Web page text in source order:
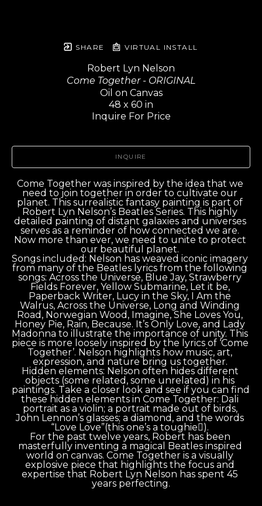
SHARE VIRTUAL INSTALL
Robert Lyn Nelson
Come Together - ORIGINAL
Oil on Canvas
48 x 60 in
Inquire For Price
INQUIRE
Come Together was inspired by the idea that we
need to join together in order to cultivate our
planet. This surrealistic fantasy painting is part of
Robert Lyn Nelson’s Beatles Series. This highly
detailed painting of distant galaxies and universes
serves as a reminder of how connected we are.
Now more than ever, we need to unite to protect
our beautiful planet.
Songs included: Nelson has weaved iconic imagery
from many of the Beatles lyrics from the following
songs: Across the Universe, Blue Jay, Strawberry
Fields Forever, Yellow Submarine, Let it be,
Paperback Writer, Lucy in the Sky, I Am the
Walrus, Across the Universe, Long and Winding
Road, Norwegian Wood, Imagine, She Loves You,
Honey Pie, Rain, Because. It’s Only Love, and Lady
Madonna to illustrate the importance of unity. This
piece is more loosely inspired by the lyrics of ‘Come
Together’. Nelson highlights how music, art,
expression, and nature bring us together.
Hidden elements: Nelson often hides different
objects (some related, some unrelated) in his
paintings. Take a closer look and see if you can find
these hidden elements in Come Together: Dali
portrait as a violin; a portrait made out of birds,
John Lennon’s glasses; a diamond, and the words
“Love Love”(this one’s a toughie).
For the past twelve years, Robert has been
masterfully inventing a magical Beatles inspired
world on canvas. Come Together is a visually
explosive piece that highlights the focus and
expertise that Robert Lyn Nelson has spent 45
years perfecting.